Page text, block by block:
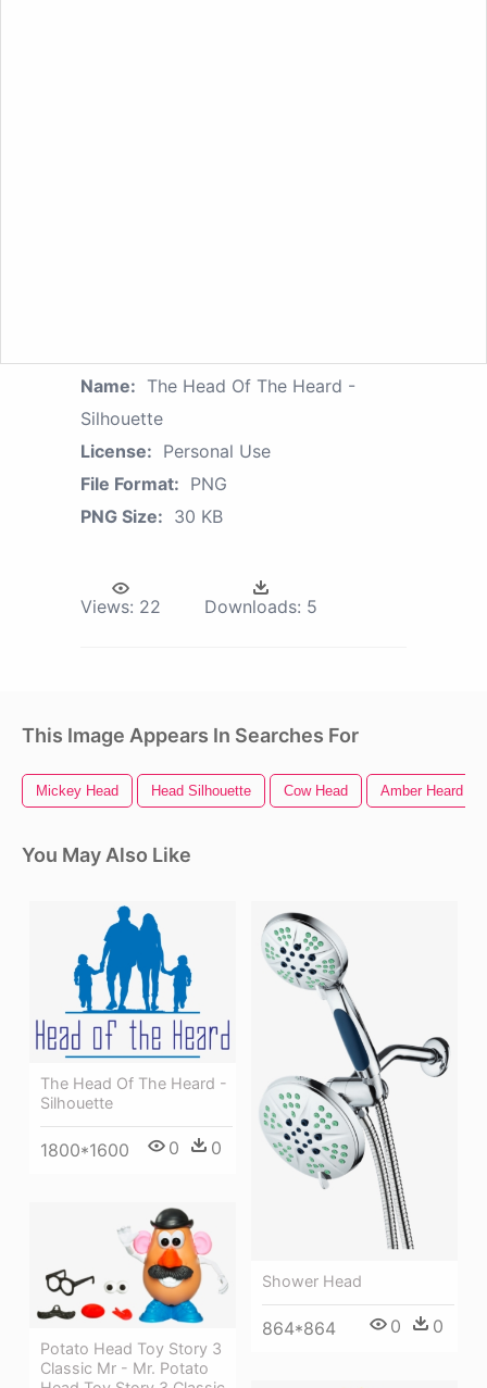
Name: The Head Of The Heard -
Silhouette
License: Personal Use
File Format: PNG
PNG Size: 30 KB
Views: 22 Downloads: 5
This Image Appears In Searches For
Mickey Head Head Silhouette Cow Head Amber Heard
You May Also Like
The Head Of The Heard -
Silhouette
1800*1600 0 0
Shower Head
864*864 0 0
Potato Head Toy Story 3
Classic Mr - Mr. Potato